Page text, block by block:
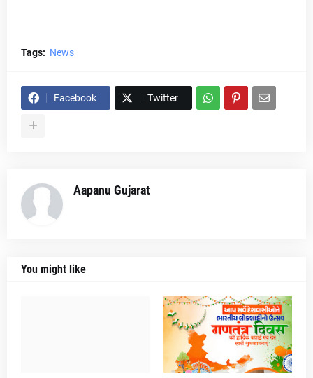
Tags: News
Facebook Twitter
Aapanu Gujarat
You might like